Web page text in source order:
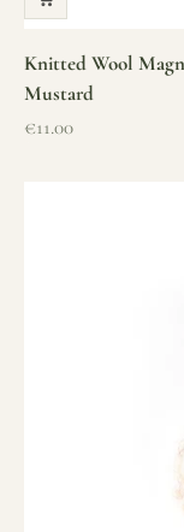
Knitted Wool
Mustard
Sale price
€11.00